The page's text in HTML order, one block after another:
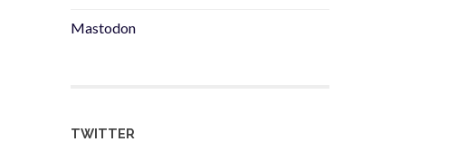
Mastodon
TWITTER